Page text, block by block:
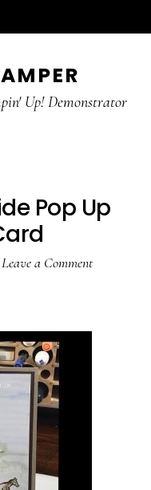
Up! Demonstrator
Pop Up
Leave a Comment